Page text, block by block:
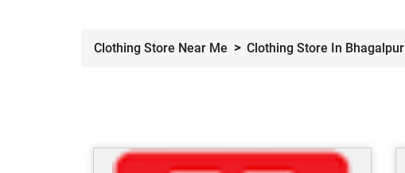
Clothing Store Near Me Clothing Store In Bhagalpur